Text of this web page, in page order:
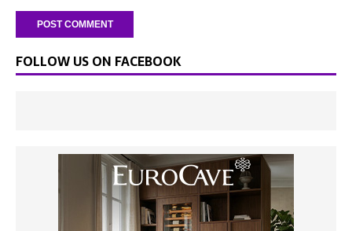
FOLLOW US ON FACEBOOK